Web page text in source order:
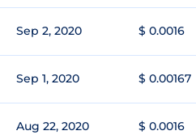
Sep 2, 2020 $ 0.0016
Sep 1, 2020 $ 0.00167
Aug 22, 2020 $ 0.0016